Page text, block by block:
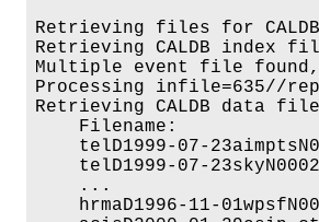
Retrieving files for
Retrieving CALDB index
Multiple event file found,
Processing infile=635//
Retrieving CALDB data
Filename:
telD1999-07-
telD1999-07-
    ...
hrmaD1996-11-